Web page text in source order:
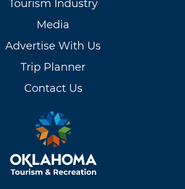
Tourism Industry
Media
Advertise With Us
Trip Planner
Contact Us